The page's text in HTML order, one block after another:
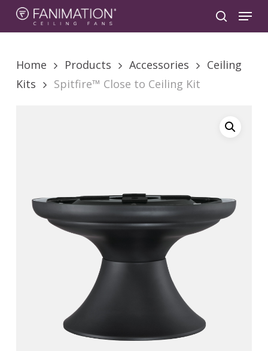
Skip
content
search
Menu
Home Products Accessories
Ceiling
Kits
Spitfire™ Close to Ceiling Kit